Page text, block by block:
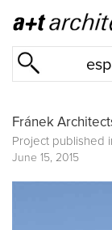
Fránek
Project published
June 15, 2015